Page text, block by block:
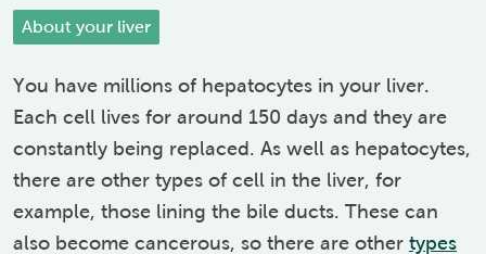
About your liver
You have millions of hepatocytes in your liver.
Each cell lives for around 150 days and they are
constantly being replaced. As well as hepatocytes,
there are other types of cell in the liver, for
example, those lining the bile ducts. These can
also become cancerous, so there are other types